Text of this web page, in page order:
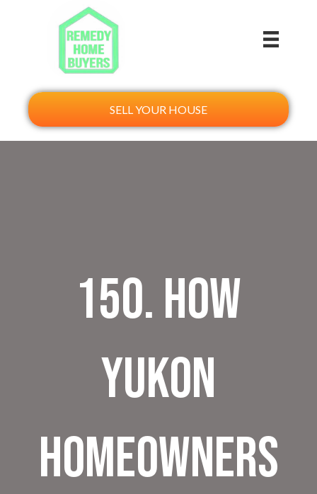
SELL YOUR HOUSE
150. How
Yukon
Homeowners